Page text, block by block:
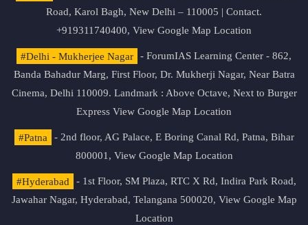
Road, Karol Bagh, New Delhi – 110005 | Contact.
+919311740400, View Google Map Location
#Delhi - Mukherjee Nagar
- ForumIAS Learning Center - 862,
Banda Bahadur Marg, First Floor, Dr. Mukherji Nagar, Near Batra
Cinema, Delhi 110009. Landmark : Above Octave, Next to Burger
Express View Google Map Location
#Patna
- 2nd floor, AG Palace, E Boring Canal Rd, Patna, Bihar
800001, View Google Map Location
#Hyderabad
- 1st Floor, SM Plaza, RTC X Rd, Indira Park Road,
Jawahar Nagar, Hyderabad, Telangana 500020, View Google Map
Location